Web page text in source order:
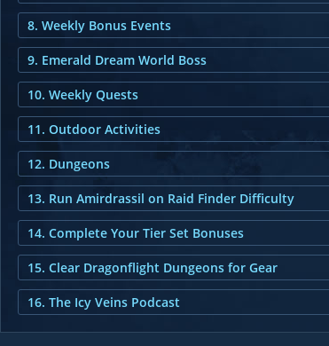
8. Weekly Bonus Events
9. Emerald Dream World Boss
10. Weekly Quests
11. Outdoor Activities
12. Dungeons
13. Run Amirdrassil on Raid Finder Difficulty
14. Complete Your Tier Set Bonuses
15. Clear Dragonflight Dungeons for Gear
16. The Icy Veins Podcast